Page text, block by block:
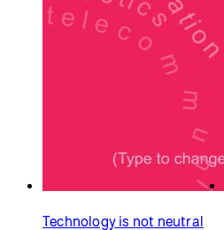
Technology is not neutral